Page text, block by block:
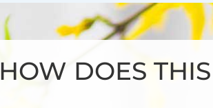
HOW DOES